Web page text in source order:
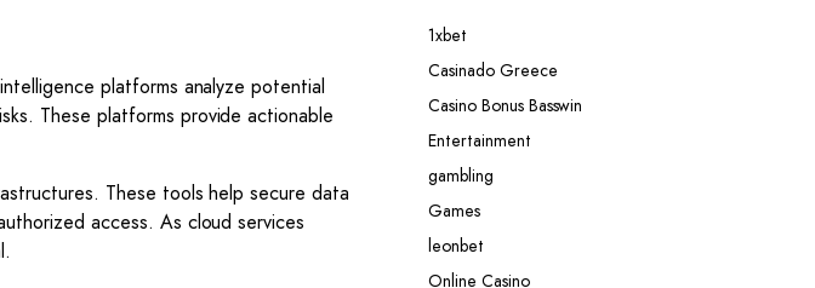
platforms analyze potential
These platforms provide actionable
These tools help secure data
access. As cloud services
1xbet
Casinado Greece
Casino Bonus Basswin
Entertainment
gambling
Games
leonbet
Online Casino